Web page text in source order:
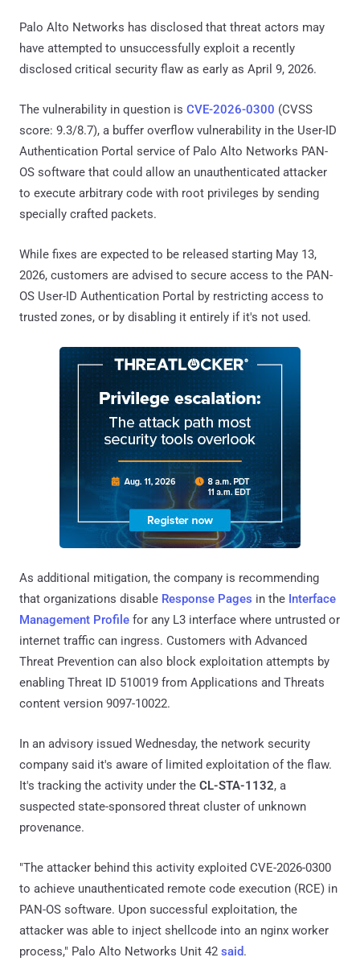
Palo Alto Networks has disclosed that threat actors may
have attempted to unsuccessfully exploit a recently
disclosed critical security flaw as early as April 9, 2026.
The vulnerability in question is CVE-2026-0300 (CVSS
score: 9.3/8.7), a buffer overflow vulnerability in the User-ID
Authentication Portal service of Palo Alto Networks PAN-
OS software that could allow an unauthenticated attacker
to execute arbitrary code with root privileges by sending
specially crafted packets.
While fixes are expected to be released starting May 13,
2026, customers are advised to secure access to the PAN-
OS User-ID Authentication Portal by restricting access to
trusted zones, or by disabling it entirely if it's not used.
As additional mitigation, the company is recommending
that organizations disable Response Pages in the Interface
Management Profile for any L3 interface where untrusted or
internet traffic can ingress. Customers with Advanced
Threat Prevention can also block exploitation attempts by
enabling Threat ID 510019 from Applications and Threats
content version 9097-10022.
In an advisory issued Wednesday, the network security
company said it's aware of limited exploitation of the flaw.
It's tracking the activity under the CL-STA-1132, a
suspected state-sponsored threat cluster of unknown
provenance.
"The attacker behind this activity exploited CVE-2026-0300
to achieve unauthenticated remote code execution (RCE) in
PAN-OS software. Upon successful exploitation, the
attacker was able to inject shellcode into an nginx worker
process," Palo Alto Networks Unit 42 said.